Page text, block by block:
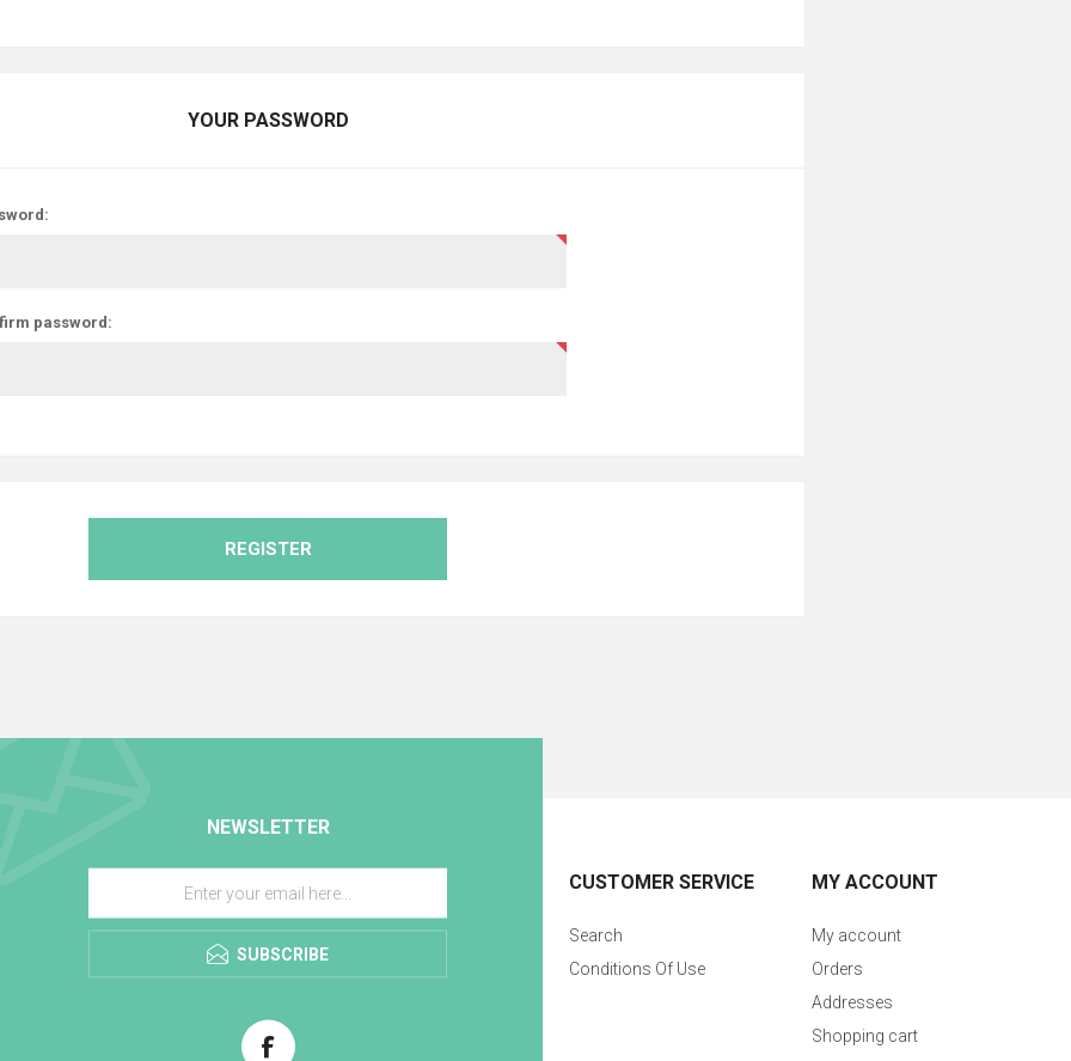
YOUR PASSWORD
password:
REGISTER
NEWSLETTER
SUBSCRIBE
CUSTOMER SERVICE
Search
Conditions Of Use
MY ACCOUNT
My account
Orders
Addresses
Shopping cart